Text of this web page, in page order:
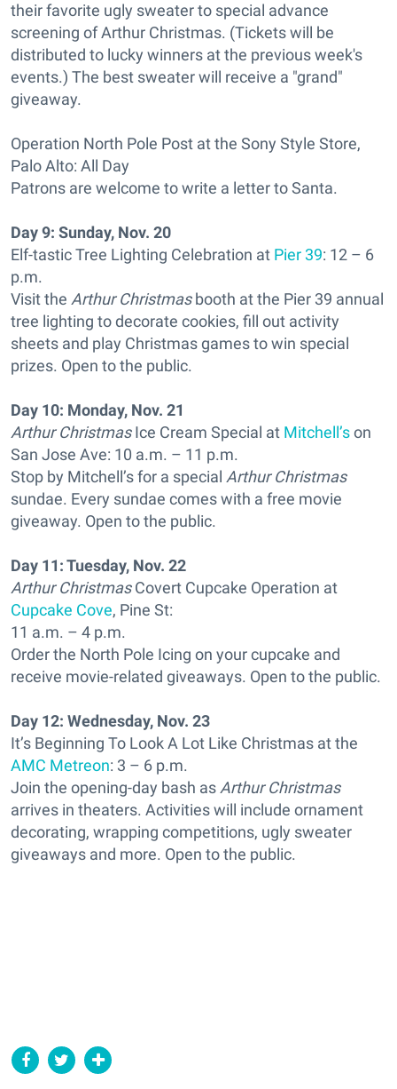
their favorite ugly sweater to special advance
screening of Arthur Christmas. (Tickets will be
distributed to lucky winners at the previous week's
events.) The best sweater will receive a "grand"
giveaway.
Operation North Pole Post at the Sony Style Store,
Palo Alto: All Day
Patrons are welcome to write a letter to Santa.
Day 9: Sunday, Nov. 20
Elf-tastic Tree Lighting Celebration at Pier 39: 12 – 6
p.m.
Visit the Arthur Christmasbooth at the Pier 39 annual
tree lighting to decorate cookies, fill out activity
sheets and play Christmas games to win special
prizes. Open to the public.
Day 10: Monday, Nov. 21
Arthur ChristmasIce Cream Special at Mitchell’son
San Jose Ave: 10 a.m. – 11 p.m.
Stop by Mitchell’s for a special Arthur Christmas
sundae. Every sundae comes with a free movie
giveaway. Open to the public.
Day 11: Tuesday, Nov. 22
Arthur ChristmasCovert Cupcake Operation at
Cupcake Cove, Pine St:
11 a.m. – 4 p.m.
Order the North Pole Icing on your cupcake and
receive movie-related giveaways. Open to the public.
Day 12: Wednesday, Nov. 23
It’s Beginning To Look A Lot Like Christmas at the
AMC Metreon: 3 – 6 p.m.
Join the opening-day bash as Arthur Christmas
arrives in theaters. Activities will include ornament
decorating, wrapping competitions, ugly sweater
giveaways and more. Open to the public.